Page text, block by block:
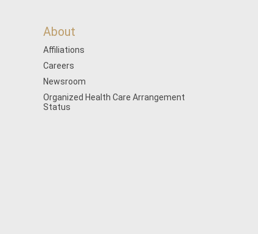
About
Affiliations
Careers
Newsroom
Organized Health Care Arrangement
Status